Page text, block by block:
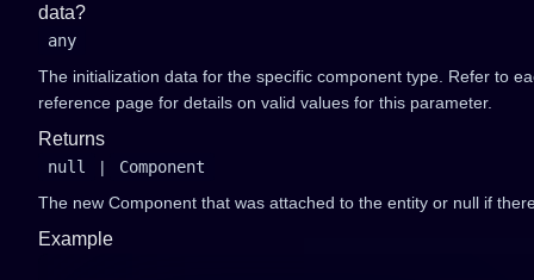
data?
any
The initialization data for the specific component type. Refer to
reference page for details on valid values for this parameter.
Returns
null |
Component
The new Component that was attached to the entity or null if
Example